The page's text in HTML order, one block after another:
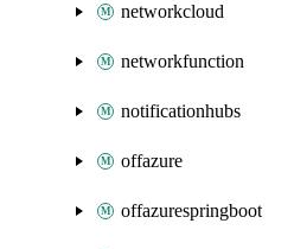
networkcloud
networkfunction
notificationhubs
offazure
offazurespringboot